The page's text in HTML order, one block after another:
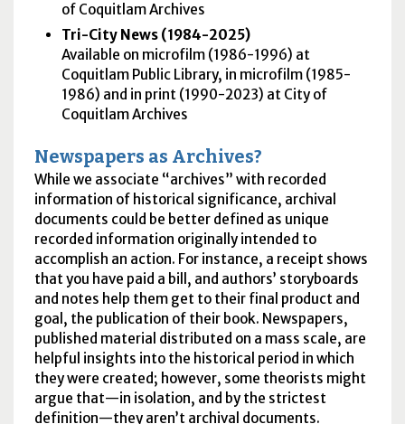
of Coquitlam Archives
Tri-City News (1984-2025)
Available on microfilm (1986-1996) at
Coquitlam Public Library, in microfilm (1985-
1986) and in print (1990-2023) at City of
Coquitlam Archives
Newspapers as Archives?
While we associate “archives” with recorded
information of historical significance, archival
documents could be better defined as unique
recorded information originally intended to
accomplish an action. For instance, a receipt shows
that you have paid a bill, and authors’ storyboards
and notes help them get to their final product and
goal, the publication of their book. Newspapers,
published material distributed on a mass scale, are
helpful insights into the historical period in which
they were created; however, some theorists might
argue that—in isolation, and by the strictest
definition—they aren’t archival documents.